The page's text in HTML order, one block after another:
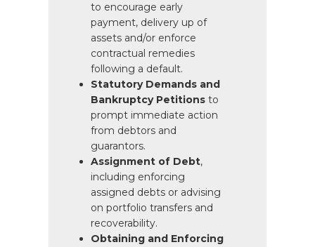
to encourage early
payment, delivery up of
assets and/or enforce
contractual remedies
following a default.
Statutory Demands and
Bankruptcy Petitions to
prompt immediate action
from debtors and
guarantors.
Assignment of Debt,
including enforcing
assigned debts or advising
on portfolio transfers and
recoverability.
Obtaining and Enforcing